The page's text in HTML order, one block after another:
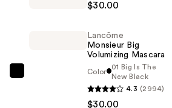
$30.00
Lancôme
Monsieur Big
Volumizing Mascara
Color
01 Big Is The
New Black
4.3 (2994)
$30.00